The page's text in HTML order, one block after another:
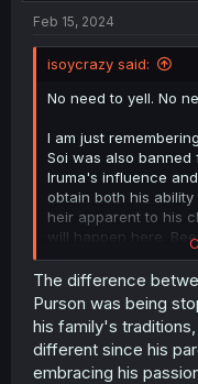
Feb 15, 2024
isoycrazy said:
No need to yell. No
I am just
Soi was also
Iruma's influence
obtain both his
heir apparent to his
will happen here.
and Iruma will help
be free from the
student. Iruma will
won't be as harmful
Iruma tempered the
members of the
The difference
Purson was being
his family's
different since his
embracing his